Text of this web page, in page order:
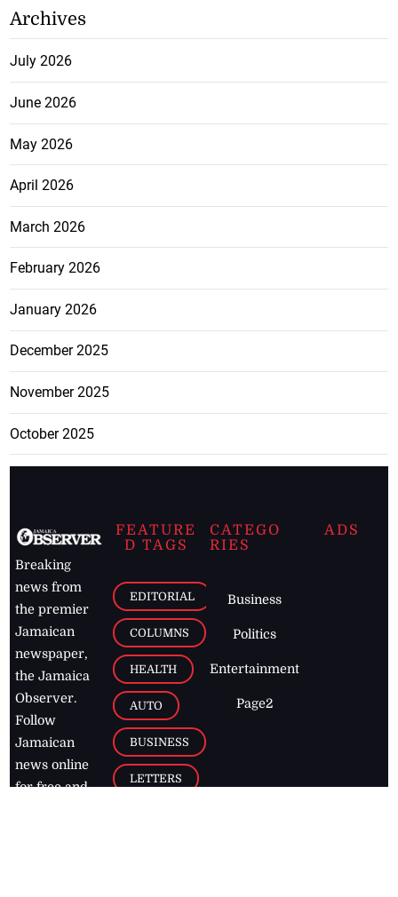
Archives
July 2026
June 2026
May 2026
April 2026
March 2026
February 2026
January 2026
December 2025
November 2025
October 2025
Breaking
news from
the premier
Jamaican
newspaper,
the Jamaica
Observer.
Follow
Jamaican
news online
for free and
FEATURE
D TAGS
EDITORIAL
COLUMNS
HEALTH
AUTO
BUSINESS
LETTERS
CATEGO
RIES
Business
Politics
Entertainment
Page2
ADS